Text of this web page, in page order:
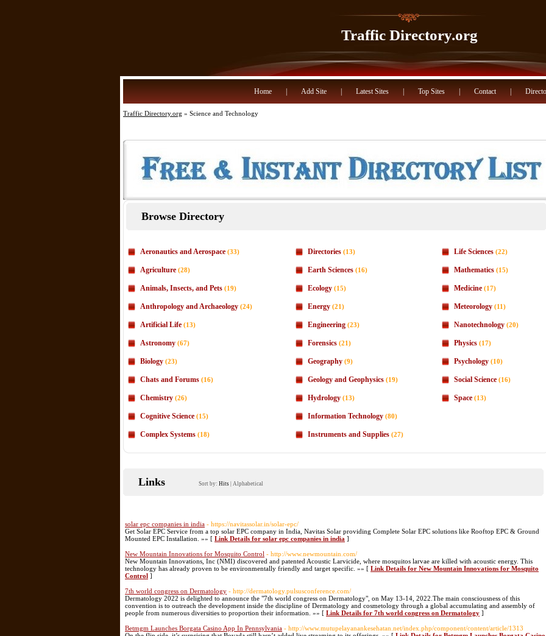
Traffic Directory.org
Home Add Site Latest Sites Top Sites Contact
Traffic Directory.org » Science and Technology
Browse Directory
Aeronautics and Aerospace (33)
Agriculture (28)
Animals, Insects, and Pets (19)
Anthropology and Archaeology (24)
Artificial Life (13)
Astronomy (67)
Biology (23)
Chats and Forums (16)
Chemistry (26)
Cognitive Science (15)
Complex Systems (18)
Directories (13)
Earth Sciences (16)
Ecology (15)
Energy (21)
Engineering (23)
Forensics (21)
Geography (9)
Geology and Geophysics (19)
Hydrology (13)
Information Technology (80)
Instruments and Supplies (27)
Life Sciences (22)
Mathematics (15)
Medicine (17)
Meteorology (11)
Nanotechnology (20)
Physics (17)
Psychology (10)
Social Science (16)
Space (13)
Links Sort by: Hits Alphabetical
solar epc companies in india - https://navitassolar.in/solar-epc/
Get Solar EPC Service from a top solar EPC company in India, Navitas Solar providing Complete Solar EPC solutions like Rooftop EPC & Ground
Mounted EPC Installation. »» [ Link Details for solar epc companies in india ]
New Mountain Innovations for Mosquito Control - http://www.newmountain.com/
New Mountain Innovations, Inc (NMI) discovered and patented Acoustic Larvicide, where mosquitos larvae are killed with acoustic energy. This
technology has already proven to be environmentally friendly and target specific. »» [ Link Details for New Mountain Innovations for Mosquito
Control ]
7th world congress on Dermatology - http://dermatology.pulsusconference.com/
Dermatology 2022 is delighted to announce the "7th world congress on Dermatology", on May 13-14, 2022.The main consciousness of this
convention is to outreach the development inside the discipline of Dermatology and cosmetology through a global accumulating and assembly of
people from numerous diversities to proportion their information. »» [ Link Details for 7th world congress on Dermatology ]
Betmgm Launches Borgata Casino App In Pennsylvania - http://www.mutupelayanankesehatan.net/index.php/component/content/article/1313